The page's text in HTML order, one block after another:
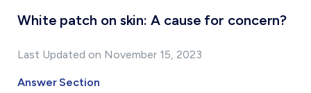
White patch on skin: A cause for concern?
Last Updated on November 15, 2023
Answer Section